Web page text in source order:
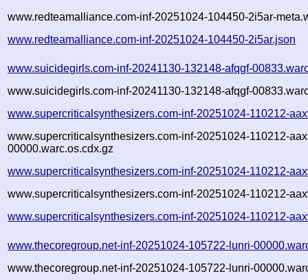
www.redteamalliance.com-inf-20251024-104450-2i5ar-
www.redteamalliance.com-inf-20251024-104450-2i5ar.json
www.suicidegirls.com-inf-20241130-132148-afqgf-
www.suicidegirls.com-inf-20241130-132148-afqgf-
www.supercriticalsynthesizers.com-inf-20251024-110212-
www.supercriticalsynthesizers.com-inf-20251024-110212-
00000.warc.os.cdx.gz
www.supercriticalsynthesizers.com-inf-20251024-110212-
www.supercriticalsynthesizers.com-inf-20251024-110212-
www.supercriticalsynthesizers.com-inf-20251024-110212-
www.thecoregroup.net-inf-20251024-105722-lunri-
www.thecoregroup.net-inf-20251024-105722-lunri-